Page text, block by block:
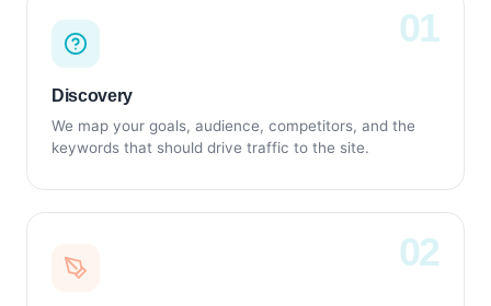
Discovery
We map your goals, audience, competitors, and the
keywords that should drive traffic to the site.